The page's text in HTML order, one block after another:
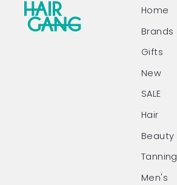
Home
Brands
Gifts
New
SALE
Hair
Beauty
Tanning
Men's